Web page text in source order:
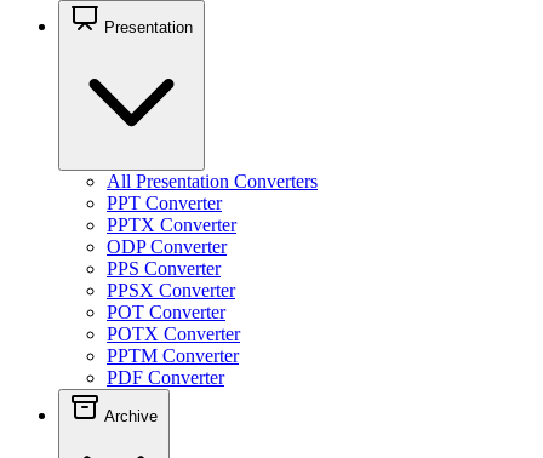
Presentation
All Presentation Converters
PPT Converter
PPTX Converter
ODP Converter
PPS Converter
PPSX Converter
POT Converter
POTX Converter
PPTM Converter
PDF Converter
Archive